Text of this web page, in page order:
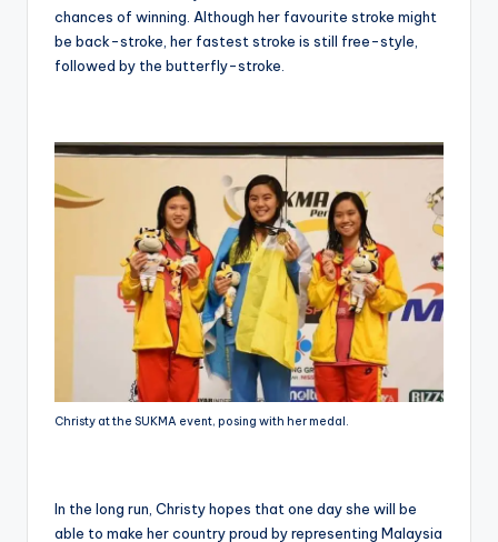
chances of winning. Although her favourite stroke might
be back-stroke, her fastest stroke is still free-style,
followed by the butterfly-stroke.
Christy at the SUKMA event, posing with her medal.
In the long run, Christy hopes that one day she will be
able to make her country proud by representing Malaysia